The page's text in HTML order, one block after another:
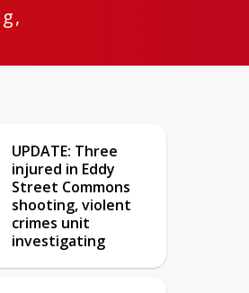
UPDATE: Three
injured in Eddy
Street Commons
shooting, violent
crimes unit
investigating